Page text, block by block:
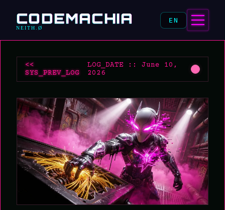
CODEMACHIA
NEITH.Ø
EN
<<
SYS_PREV_LOG
LOG_DATE :: June 10,
2026